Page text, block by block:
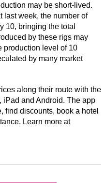
may be short-lived.
last week, the number of
10, bringing the total
by these rigs may
production level of 10
by many market
along their route with the
iPad and Android. The app
find discounts, book a hotel
Learn more at